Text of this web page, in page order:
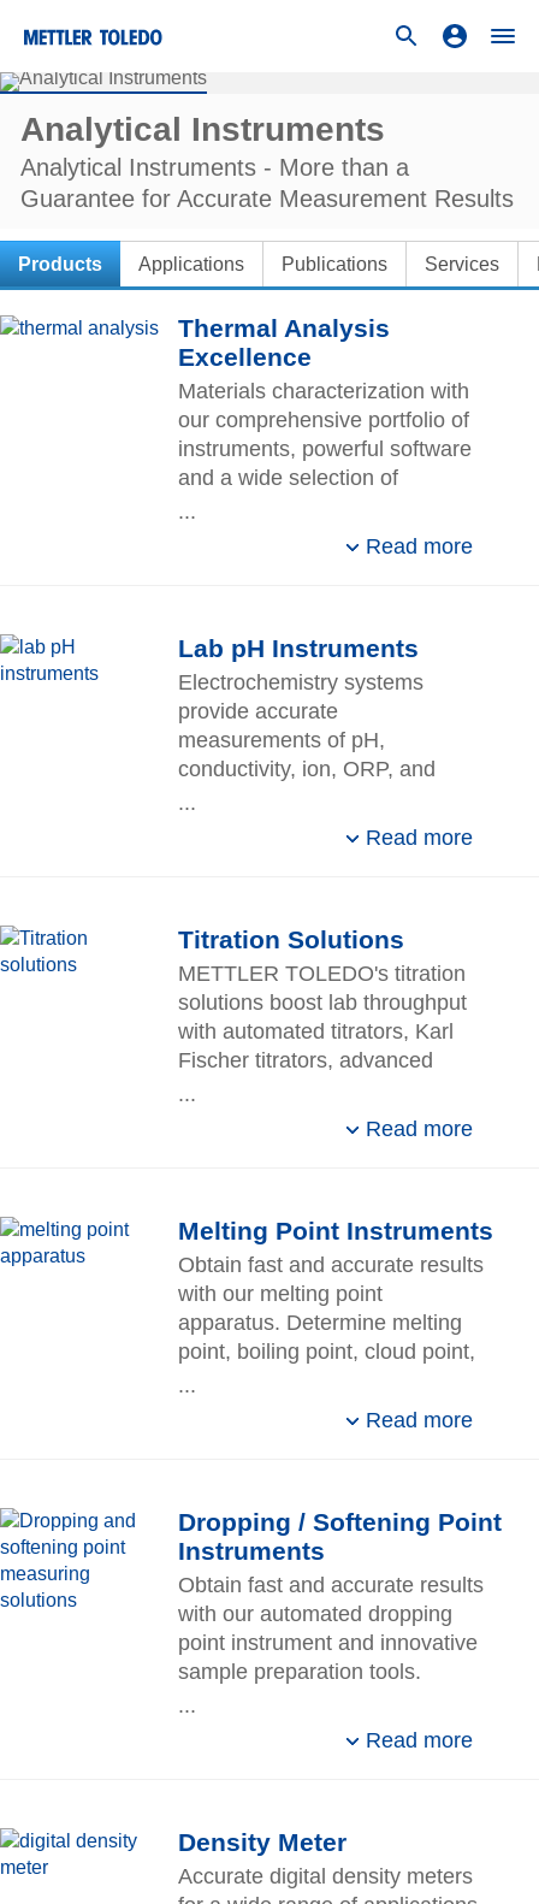
Analytical Instruments
Analytical Instruments - More than a
Guarantee for Accurate Measurement Results
Products Applications Publications Services
Thermal Analysis
Excellence
Materials characterization with
our comprehensive portfolio of
instruments, powerful software
and a wide selection of
...
Read more
Lab pH Instruments
Electrochemistry systems
provide accurate
measurements of pH,
conductivity, ion, ORP, and
and field applications.
...
Read more
Titration Solutions
METTLER TOLEDO's titration
solutions boost lab throughput
with automated titrators, Karl
Fischer titrators, advanced
essential automation
...
Read more
Melting Point Instruments​
Obtain fast and accurate results
with our melting point
apparatus. Determine melting
point, boiling point, cloud point,
...
Read more
Dropping / Softening Point
Instruments​
Obtain fast and accurate results
with our automated dropping
point instrument and innovative
sample preparation tools.
...
Read more
Density Meter
Accurate digital density meters